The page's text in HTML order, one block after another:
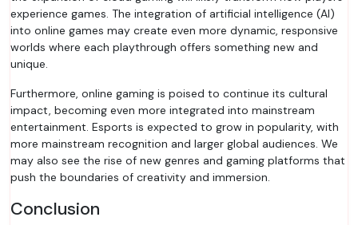
experience games. The integration of artificial intelligence (AI)
into online games may create even more dynamic, responsive
worlds where each playthrough offers something new and
unique.
Furthermore, online gaming is poised to continue its cultural
impact, becoming even more integrated into mainstream
entertainment. Esports is expected to grow in popularity, with
more mainstream recognition and larger global audiences. We
may also see the rise of new genres and gaming platforms that
push the boundaries of creativity and immersion.
Conclusion